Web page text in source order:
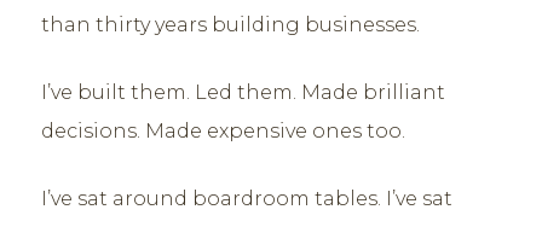
than thirty years building businesses.
I’ve built them. Led them. Made brilliant
decisions. Made expensive ones too.
I’ve sat around boardroom tables. I’ve sat